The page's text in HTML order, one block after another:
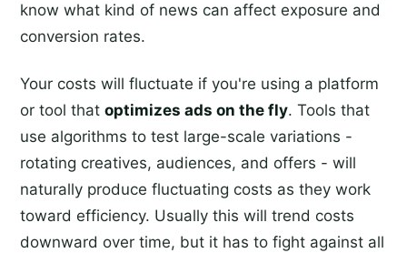
know what kind of news can affect exposure and
conversion rates.
Your costs will fluctuate if you're using a platform
or tool that optimizes ads on the fly. Tools that
use algorithms to test large-scale variations -
rotating creatives, audiences, and offers - will
naturally produce fluctuating costs as they work
toward efficiency. Usually this will trend costs
downward over time, but it has to fight against all